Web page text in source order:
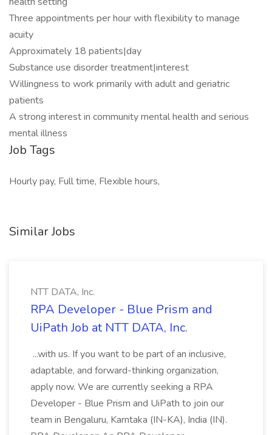
Three appointments per hour with flexibility to manage
acuity
Approximately 18 patients|day
Substance use disorder treatment|interest
Willingness to work primarily with adult and geriatric
patients
A strong interest in community mental health and serious
mental illness
Job Tags
Hourly pay, Full time, Flexible hours,
Similar Jobs
NTT DATA, Inc.
RPA Developer - Blue Prism and
UiPath Job at NTT DATA, Inc.
...with us. If you want to be part of an inclusive,
adaptable, and forward-thinking organization,
apply now. We are currently seeking a RPA
Developer - Blue Prism and UiPath to join our
team in Bengaluru, Karntaka (IN-KA), India (IN).